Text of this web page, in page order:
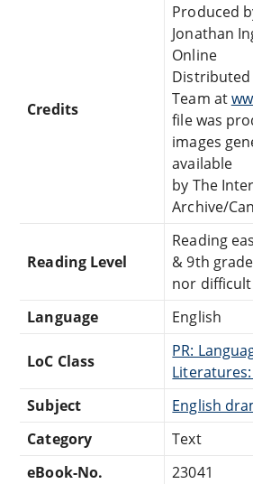
Credits
Produced
Jonathan
Online
Team at
file was
images
available
by The
Archive/
Reading Level
Reading
& 9th
nor
Language
English
LoC Class
PR:
Subject
English
Category
Text
eBook-No.
23041